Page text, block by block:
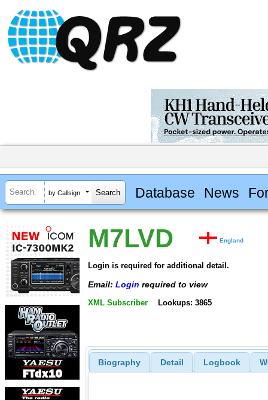
by Callsign Database News
M7LVD England
Login is required for additional detail.
Email: Login required to view
XML Subscriber Lookups: 3865
Biography Detail Logbook